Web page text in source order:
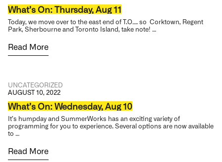
What’s On: Thursday, Aug 11
Today, we move over to the east end of T.O…. so Corktown, Regent
Park, Sherbourne and Toronto Island, take note! …
Read More
UNCATEGORIZED
AUGUST 10, 2022
What’s On: Wednesday, Aug 10
It’s humpday and SummerWorks has an exciting variety of
programming for you to experience. Several options are now available
to …
Read More